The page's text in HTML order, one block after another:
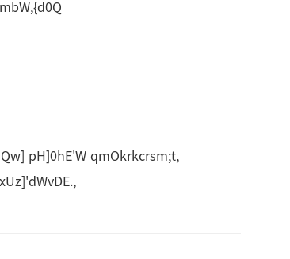
pH]0hE'W qmOkrkcrsm;t,